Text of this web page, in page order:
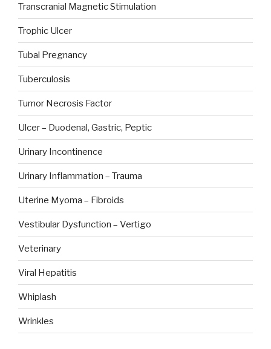
Transcranial Magnetic Stimulation
Trophic Ulcer
Tubal Pregnancy
Tuberculosis
Tumor Necrosis Factor
Ulcer – Duodenal, Gastric, Peptic
Urinary Incontinence
Urinary Inflammation – Trauma
Uterine Myoma – Fibroids
Vestibular Dysfunction – Vertigo
Veterinary
Viral Hepatitis
Whiplash
Wrinkles